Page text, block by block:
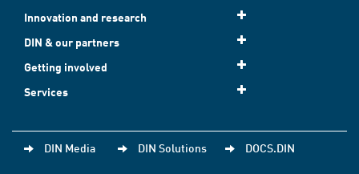
Innovation and research
DIN & our partners
Getting involved
Services
DIN Media DIN Solutions DOCS.DIN